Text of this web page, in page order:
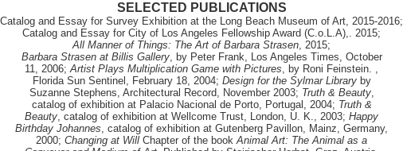
SELECTED PUBLICATIONS
Catalog and Essay for Survey Exhibition at the Long Beach Museum of Art, 2015-2016;
Catalog and Essay for City of Los Angeles Fellowship Award (C.o.L.A),. 2015;
All Manner of Things: The Art of Barbara Strasen, 2015;
Barbara Strasen at Billis Gallery, by Peter Frank, Los Angeles Times, October
11, 2006;Artist Plays Multiplication Game with Pictures, by Roni Feinstein. ,
Florida Sun Sentinel, February 18, 2004; Design for the Sylmar Libraryby
Suzanne Stephens, Architectural Record, November 2003; Truth & Beauty,
catalog of exhibition at Palacio Nacional de Porto, Portugal, 2004; Truth &
Beauty, catalog of exhibition at Wellcome Trust, London, U. K., 2003; Happy
Birthday Johannes, catalog of exhibition at Gutenberg Pavillon, Mainz, Germany,
2000; Changing at Will Chapter of the bookAnimal Art: The Animal as a